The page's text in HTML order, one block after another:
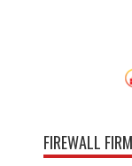
FIREWALL